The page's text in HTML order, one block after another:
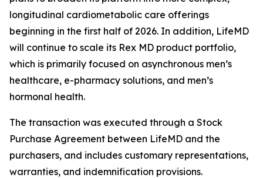
longitudinal cardiometabolic care offerings
beginning in the first half of 2026. In addition, LifeMD
will continue to scale its Rex MD product portfolio,
which is primarily focused on asynchronous men’s
healthcare, e-pharmacy solutions, and men’s
hormonal health.
The transaction was executed through a Stock
Purchase Agreement between LifeMD and the
purchasers, and includes customary representations,
warranties, and indemnification provisions.